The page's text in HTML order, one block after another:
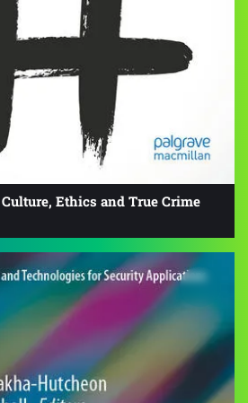
Ethics and True Crime